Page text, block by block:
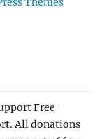
Free
All donations